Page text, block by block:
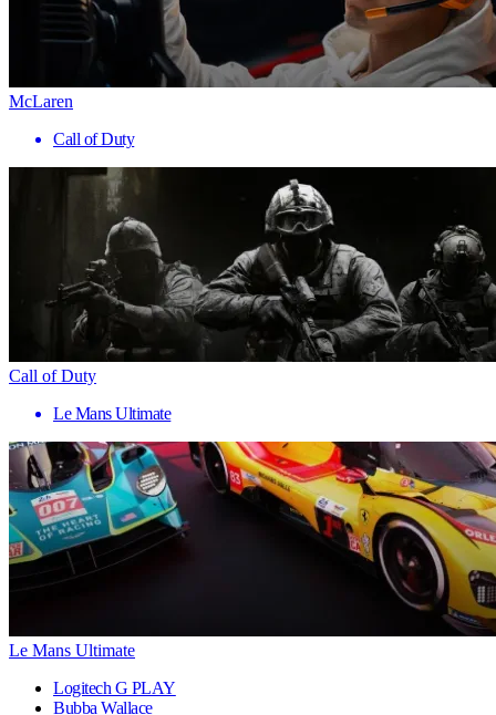
McLaren
Call of Duty
Call of Duty
Le Mans Ultimate
Le Mans Ultimate
Logitech G PLAY
Bubba Wallace